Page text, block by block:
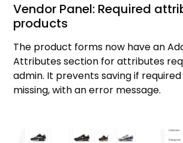
Vendor Panel: Required
products
The product forms now have an
Attributes section for attributes
admin. It prevents saving if
missing, with an error message.